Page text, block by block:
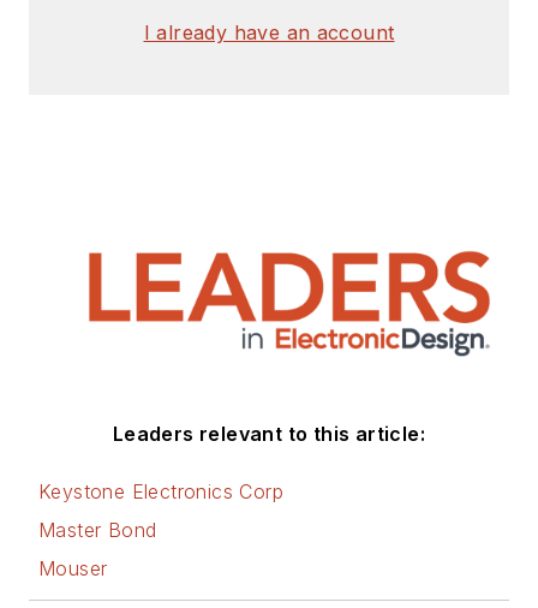
I already have an account
Leaders relevant to this article:
Keystone Electronics Corp
Master Bond
Mouser